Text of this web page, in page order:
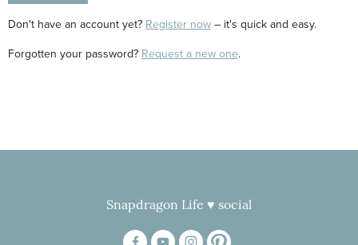
Don't have an account yet? Register now– it's quick and easy.
Forgotten your password? Request a new one.
Snapdragon Life ♥ social